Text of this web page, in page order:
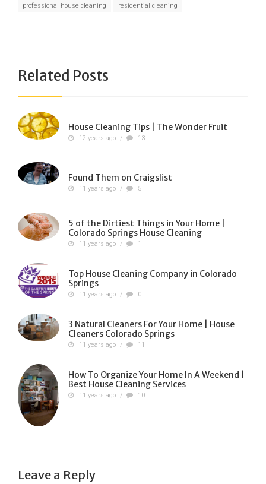
professional house cleaning residential cleaning
Related Posts
House Cleaning Tips | The Wonder Fruit
12 years ago / 13
Found Them on Craigslist
11 years ago / 5
5 of the Dirtiest Things in Your Home |
Colorado Springs House Cleaning
11 years ago / 1
Top House Cleaning Company in Colorado
Springs
11 years ago / 0
3 Natural Cleaners For Your Home | House
Cleaners Colorado Springs
11 years ago / 11
How To Organize Your Home In A Weekend |
Best House Cleaning Services
11 years ago / 10
Leave a Reply